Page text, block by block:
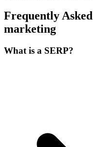
Frequently
marketing
What is a SERP?